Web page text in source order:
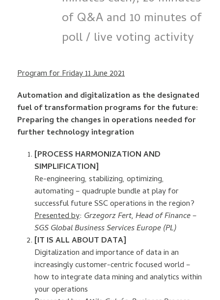
of Q&A and 10 minutes of
poll / live voting activity
Program for Friday 11 June 2021
Automation and digitalization as the designated
fuel of transformation programs for the future:
Preparing the changes in operations needed for
further technology integration
[PROCESS HARMONIZATION AND
SIMPLIFICATION]
Re-engineering, stabilizing, optimizing,
automating – quadruple bundle at play for
successful future SSC operations in the region?
Presented by: Grzegorz Fert, Head of Finance –
SGS Global Business Services Europe (PL)
[IT IS ALL ABOUT DATA]
Digitalization and importance of data in an
increasingly customer-centric focused world –
how to integrate data mining and analytics within
your operations